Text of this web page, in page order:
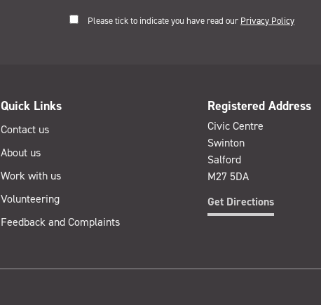
Please tick to indicate you have read our Privacy Policy
Quick Links
Contact us
About us
Work with us
Volunteering
Feedback and Complaints
Registered Address
Civic Centre
Swinton
Salford
M27 5DA
Get Directions